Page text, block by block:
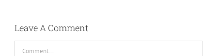
Leave A Comment